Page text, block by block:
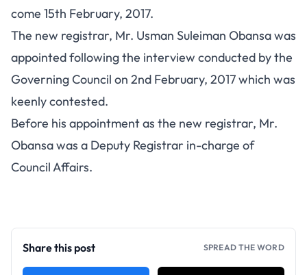
come 15th February, 2017.
The new registrar, Mr. Usman Suleiman Obansa was
appointed following the interview conducted by the
Governing Council on 2nd February, 2017 which was
keenly contested.
Before his appointment as the new registrar, Mr.
Obansa was a Deputy Registrar in-charge of
Council Affairs.
Share this post SPREAD THE WORD